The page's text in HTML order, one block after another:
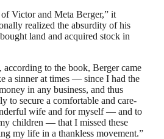
Victor and Meta Berger,” it
realized the absurdity of his
land and acquired stock in
to the book, Berger came
a sinner at times — since I had the
in any business, and thus
to secure a comfortable and care-
wife and for myself — and to
children — that I missed these
my life in a thankless movement.”